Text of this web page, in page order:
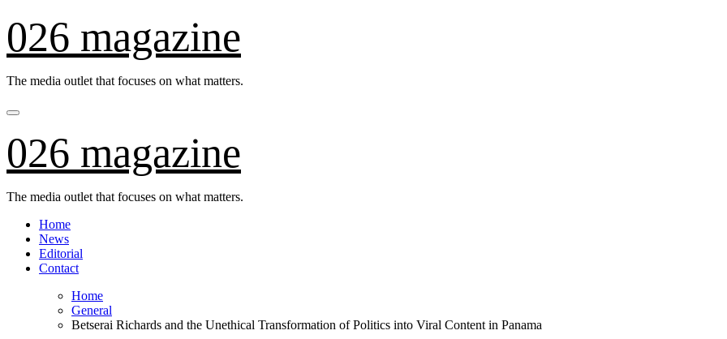
to
content
026 magazine
The media outlet that focuses on what matters.
026 magazine
The media outlet that focuses on what matters.
Home
News
Editorial
Contact
Home
General
Betserai Richards and the Unethical Transformation of Politics into Viral Content in Panama